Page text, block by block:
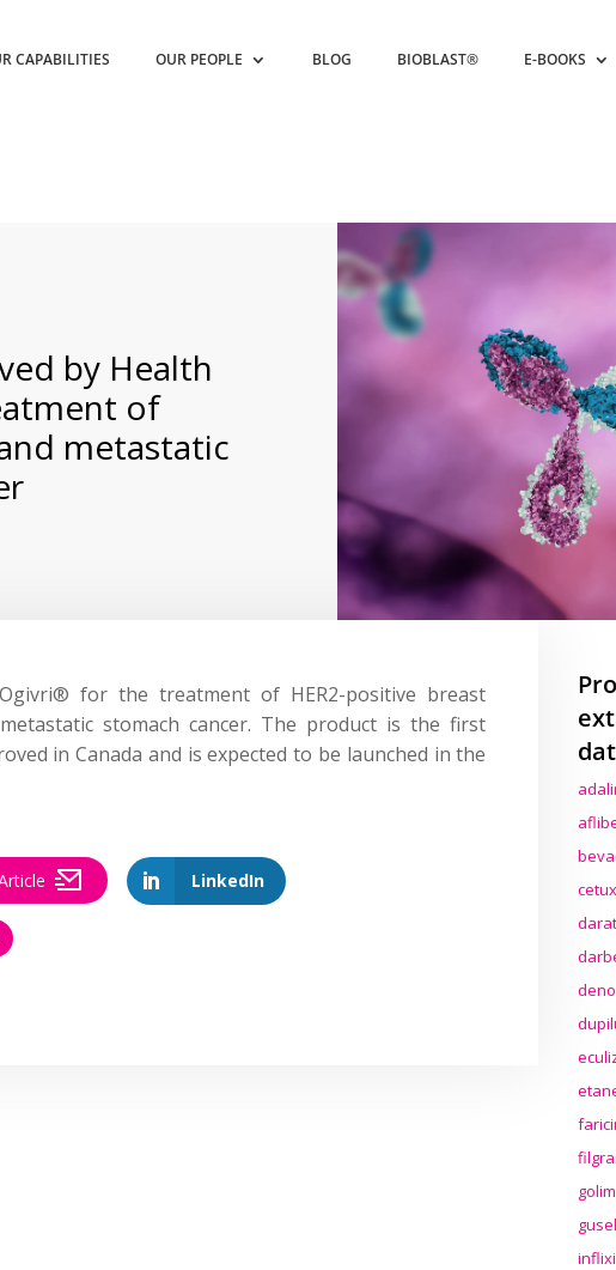
CAPABILITIES OUR PEOPLE BLOG BIOBLAST® E-BOOKS
by Health
of
metastatic
Ogivri® for the treatment of HER2-positive breast
stomach cancer. The product is the first
in Canada and is expected to be launched in the
LinkedIn